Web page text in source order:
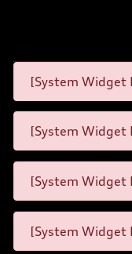
[System Widget
[System Widget
[System Widget
[System Widget